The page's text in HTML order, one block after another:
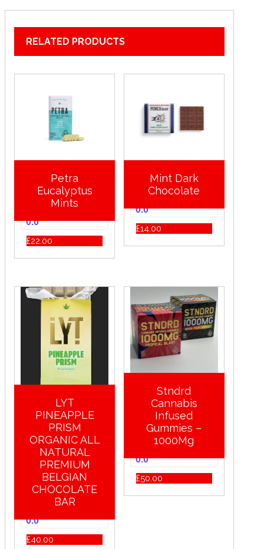
RELATED PRODUCTS
Petra
Eucalyptus
Mints
0.0
£22.00
Mint Dark
Chocolate
0.0
£14.00
LYT
PINEAPPLE
PRISM
ORGANIC ALL
NATURAL
PREMIUM
BELGIAN
CHOCOLATE
BAR
0.0
£40.00
Stndrd
Cannabis
Infused
Gummies –
1000Mg
0.0
£50.00